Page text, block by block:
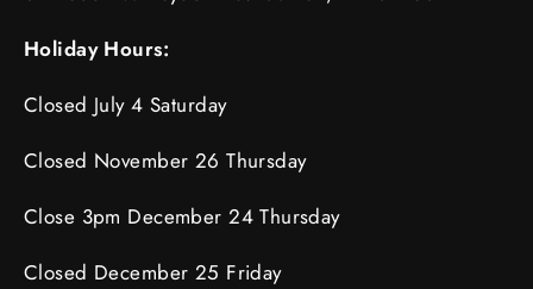
Holiday Hours:
Closed July 4 Saturday
Closed November 26 Thursday
Close 3pm December 24 Thursday
Closed December 25 Friday